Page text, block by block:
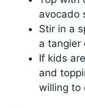
avocado
Stir in a
a tangier
If kids
and
willing to